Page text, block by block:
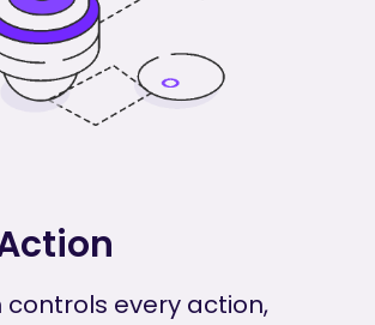
controls every action,